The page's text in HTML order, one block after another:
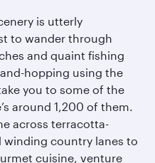
is utterly
to wander through
and quaint fishing
hopping using the
you to some of the
around 1,200 of them.
across terracotta-
winding country lanes to
cuisine, venture